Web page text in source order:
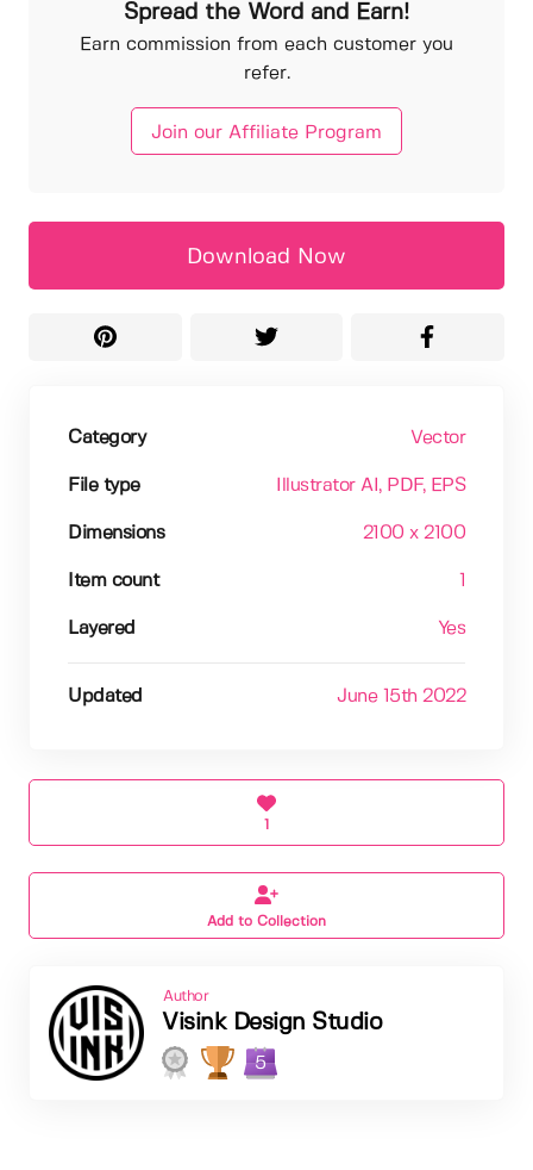
Spread the Word and Earn!
Earn commission from each customer you
refer.
Join our Affiliate Program
Download Now
Category Vector
File type Illustrator AI , PDF, EPS
Dimensions 2100 x 2100
Item count
Layered Yes
Updated June 15th 2022
1
Add to Collection
Author
Visink Design Studio
5